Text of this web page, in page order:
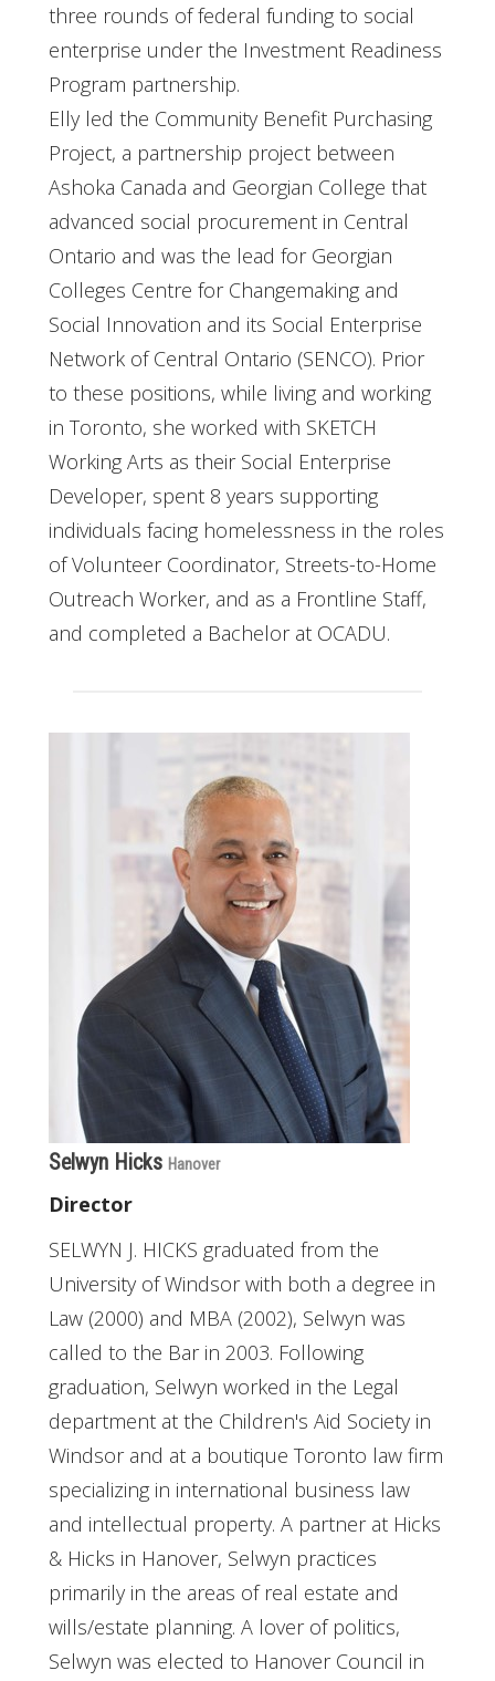
three rounds of federal funding to social
enterprise under the Investment Readiness
Program partnership.
Elly led the Community Benefit Purchasing
Project, a partnership project between
Ashoka Canada and Georgian College that
advanced social procurement in Central
Ontario and was the lead for Georgian
Colleges Centre for Changemaking and
Social Innovation and its Social Enterprise
Network of Central Ontario (SENCO). Prior
to these positions, while living and working
in Toronto, she worked with SKETCH
Working Arts as their Social Enterprise
Developer, spent 8 years supporting
individuals facing homelessness in the roles
of Volunteer Coordinator, Streets-to-Home
Outreach Worker, and as a Frontline Staff,
and completed a Bachelor at OCADU.
Selwyn Hicks Hanover
Director
SELWYN J. HICKS graduated from the
University of Windsor with both a degree in
Law (2000) and MBA (2002), Selwyn was
called to the Bar in 2003. Following
graduation, Selwyn worked in the Legal
department at the Children's Aid Society in
Windsor and at a boutique Toronto law firm
specializing in international business law
and intellectual property. A partner at Hicks
& Hicks in Hanover, Selwyn practices
primarily in the areas of real estate and
wills/estate planning. A lover of politics,
Selwyn was elected to Hanover Council in